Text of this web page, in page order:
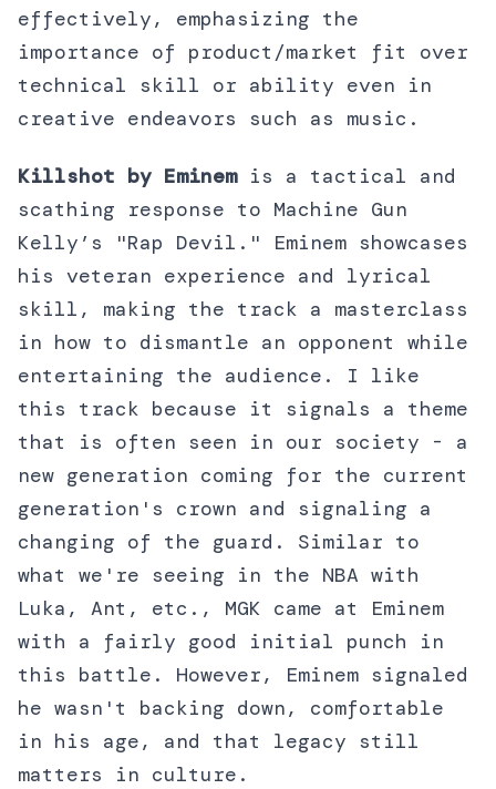
effectively, emphasizing the
importance of product/market fit over
technical skill or ability even in
creative endeavors such as music.
Killshot by Eminemis a tactical and
scathing response to Machine Gun
Kelly’s "Rap Devil." Eminem showcases
his veteran experience and lyrical
skill, making the track a masterclass
in how to dismantle an opponent while
entertaining the audience. I like
this track because it signals a theme
that is often seen in our society - a
new generation coming for the current
generation's crown and signaling a
changing of the guard. Similar to
what we're seeing in the NBA with
Luka, Ant, etc., MGK came at Eminem
with a fairly good initial punch in
this battle. However, Eminem signaled
he wasn't backing down, comfortable
in his age, and that legacy still
matters in culture.